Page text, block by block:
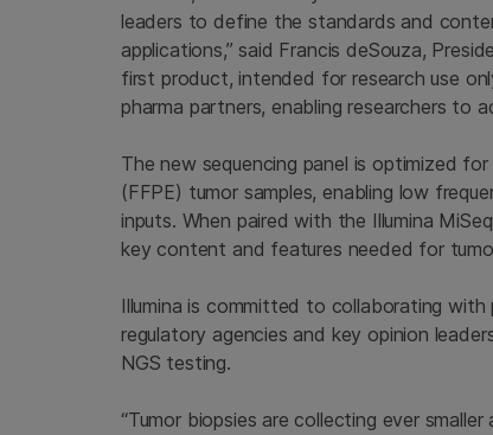
leaders to define the standards and
applications,” said Francis deSouza,
first product, intended for research use
pharma partners, enabling researchers to
The new sequencing panel is optimized
(FFPE) tumor samples, enabling low
inputs. When paired with the Illumina
key content and features needed for
Illumina is committed to collaborating with
regulatory agencies and key opinion
NGS testing.
“Tumor biopsies are collecting ever